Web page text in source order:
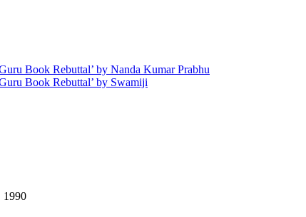
Book Rebuttal’ by Nanda Kumar Prabhu
Book Rebuttal’ by Swamiji